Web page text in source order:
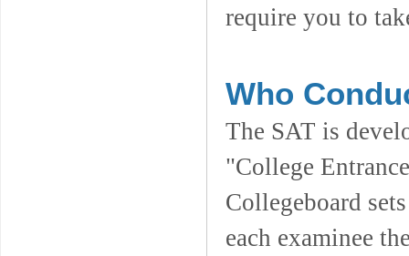
require you to
Who
The SAT is
"College
Collegeboard
each examinee